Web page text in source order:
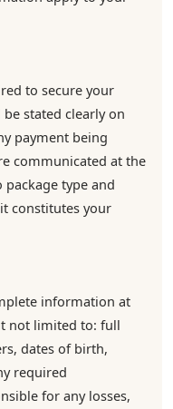
to secure your
stated clearly on
payment being
communicated at the
type and
constitutes your
information at
not limited to: full
dates of birth,
required
for any losses,